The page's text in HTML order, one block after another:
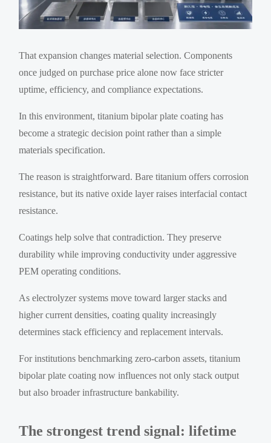
That expansion changes material selection. Components
once judged on purchase price alone now face stricter
uptime, efficiency, and compliance expectations.
In this environment, titanium bipolar plate coating has
become a strategic decision point rather than a simple
materials specification.
The reason is straightforward. Bare titanium offers corrosion
resistance, but its native oxide layer raises interfacial contact
resistance.
Coatings help solve that contradiction. They preserve
durability while improving conductivity under aggressive
PEM operating conditions.
As electrolyzer systems move toward larger stacks and
higher current densities, coating quality increasingly
determines stack efficiency and replacement intervals.
For institutions benchmarking zero-carbon assets, titanium
bipolar plate coating now influences not only stack output
but also broader infrastructure bankability.
The strongest trend signal: lifetime